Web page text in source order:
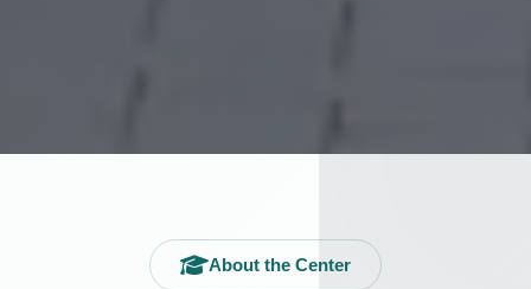
About the Center